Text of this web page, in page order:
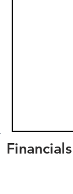
Financials